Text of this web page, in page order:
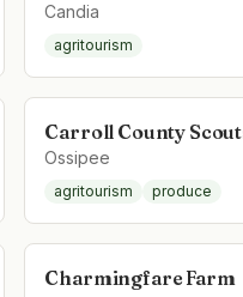
Candia
agritourism
Carroll County
Ossipee
agritourism produce
Charmingfare Farm